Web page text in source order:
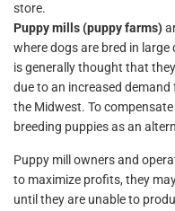
store.
Puppy mills (puppy farms)
where dogs are bred in
is generally thought that
due to an increased
the Midwest. To
breeding puppies as an
Puppy mill owners and
to maximize profits, they
until they are unable to